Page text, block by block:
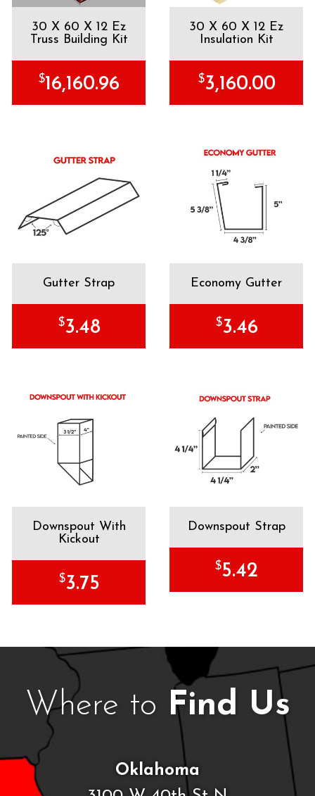
30 X 60 X 12 Ez
Truss Building Kit
$16,160.96
30 X 60 X 12 Ez
Insulation Kit
$3,160.00
Gutter Strap
$3.48
Economy Gutter
$3.46
Downspout With
Kickout
$3.75
Downspout Strap
$5.42
Where to Find Us
Oklahoma